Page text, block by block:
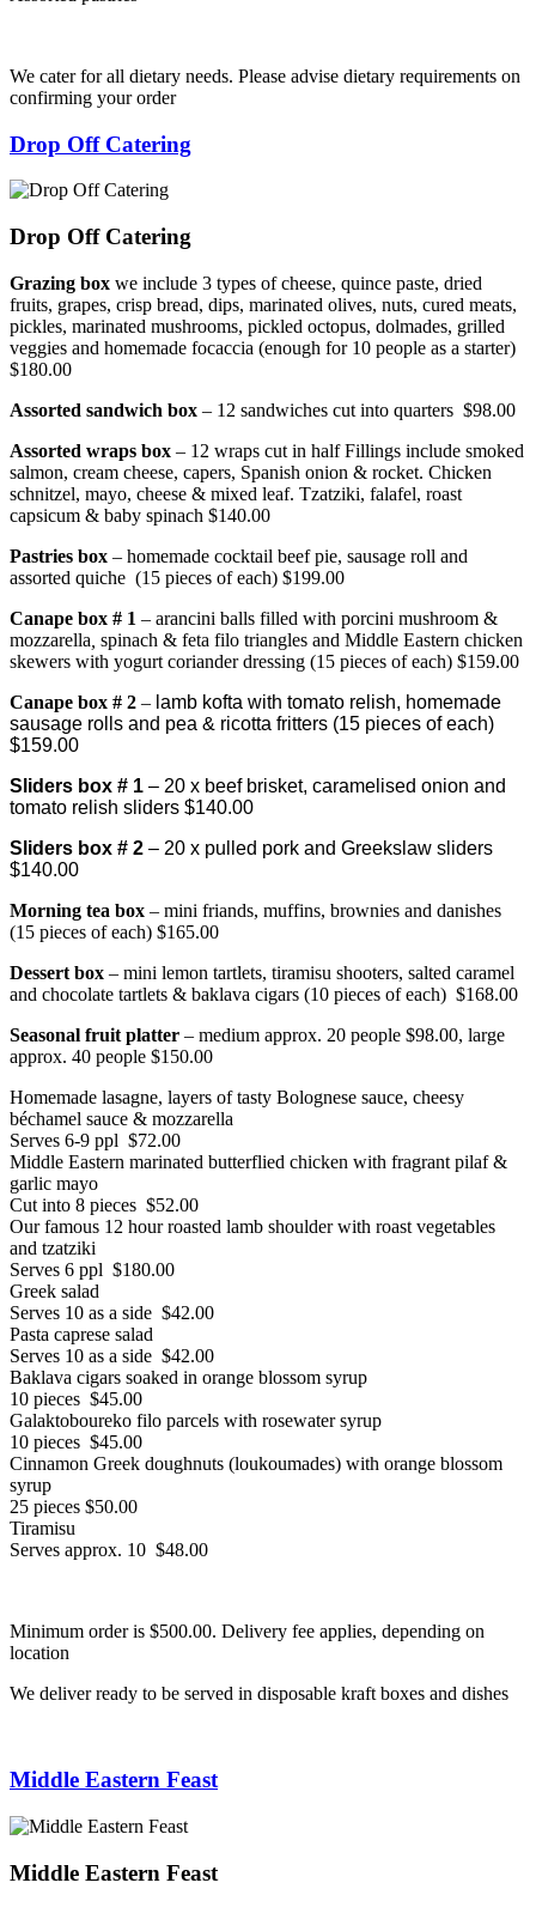
We cater for all dietary needs. Please advise dietary requirements on
confirming your order
Drop Off Catering
Drop Off Catering
Grazing box we include 3 types of cheese, quince paste, dried
fruits, grapes, crisp bread, dips, marinated olives, nuts, cured meats,
pickles, marinated mushrooms, pickled octopus, dolmades, grilled
veggies and homemade focaccia (enough for 10 people as a starter)
$180.00
Assorted sandwich box – 12 sandwiches cut into quarters $98.00
Assorted wraps box – 12 wraps cut in half Fillings include smoked
salmon, cream cheese, capers, Spanish onion & rocket. Chicken
schnitzel, mayo, cheese & mixed leaf. Tzatziki, falafel, roast
capsicum & baby spinach $140.00
Pastries box – homemade cocktail beef pie, sausage roll and
assorted quiche (15 pieces of each) $199.00
Canape box # 1 – arancini balls filled with porcini mushroom &
mozzarella spinach & feta filo triangles and Middle Eastern chicken
skewers with yogurt coriander dressing (15 pieces of each) $159.00
Canape box # 2 – lamb kofta with tomato relish, homemade
sausage rolls and pea & ricotta fritters (15 pieces of each)
$159.00
Sliders box # 1 – 20 x beef brisket, caramelised onion and
tomato relish sliders $140.00
Sliders box # 2 – 20 x pulled pork and Greekslaw sliders
$140.00
Morning tea box – mini friands, muffins, brownies and danishes
(15 pieces of each) $165.00
Dessert box – mini lemon tartlets, tiramisu shooters, salted caramel
and chocolate tartlets & baklava cigars (10 pieces of each) $168.00
Seasonal fruit platter – medium approx. 20 people $98.00, large
approx. 40 people $150.00
Homemade lasagne, layers of tasty Bolognese sauce, cheesy
béchamel sauce & mozzarella
Serves 6-9 ppl $72.00
Middle Eastern marinated butterflied chicken with fragrant pilaf &
garlic mayo
Cut into 8 pieces $52.00
Our famous 12 hour roasted lamb shoulder with roast vegetables
and tzatziki
Serves 6 ppl $180.00
Greek salad
Serves 10 as a side $42.00
Pasta caprese salad
Serves 10 as a side $42.00
Baklava cigars soaked in orange blossom syrup
10 pieces $45.00
Galaktoboureko filo parcels with rosewater syrup
10 pieces $45.00
Cinnamon Greek doughnuts (loukoumades) with orange blossom
syrup
25 pieces $50.00
Tiramisu
Serves approx. 10 $48.00
Minimum order is $500.00. Delivery fee applies, depending on
location
We deliver ready to be served in disposable kraft boxes and dishes
Middle Eastern Feast
Middle Eastern Feast